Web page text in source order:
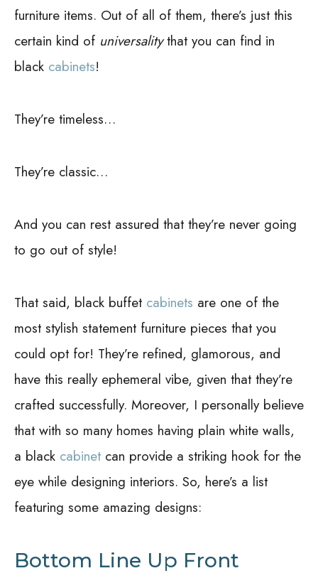
furniture items. Out of all of them, there’s just this
certain kind of universalitythat you can find in
black cabinets!
They’re timeless…
They’re classic…
And you can rest assured that they’re never going
to go out of style!
That said, black buffet cabinets are one of the
most stylish statement furniture pieces that you
could opt for! They’re refined, glamorous, and
have this really ephemeral vibe, given that they’re
crafted successfully. Moreover, I personally believe
that with so many homes having plain white walls,
a black cabinet can provide a striking hook for the
eye while designing interiors. So, here’s a list
featuring some amazing designs:
Bottom Line Up Front